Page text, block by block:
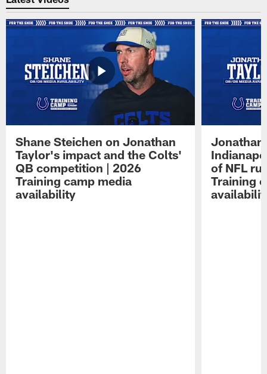
Shane Steichen on Jonathan
Taylor's impact and the Colts'
QB competition | 2026
Training camp media
availability
Jonathan
of NFL
Training